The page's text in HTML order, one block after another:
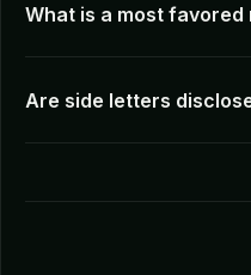
What is a most favored
Are side letters